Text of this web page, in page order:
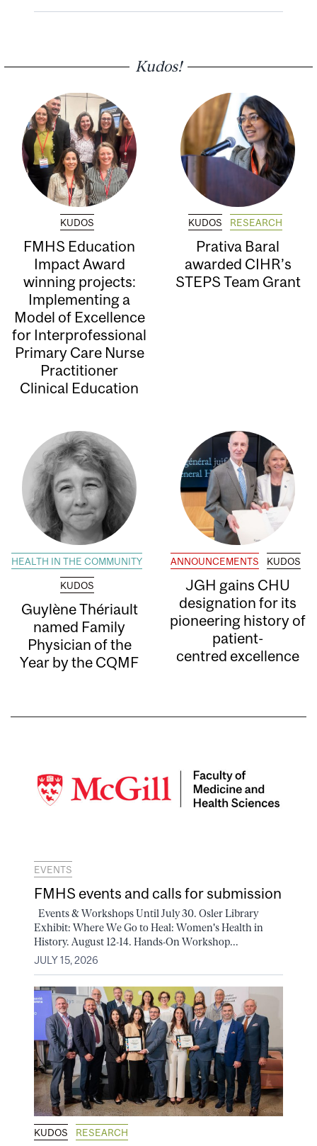
Kudos!
KUDOS
FMHS Education
Impact Award
winning projects:
Implementing a
Model of Excellence
for Interprofessional
Primary Care Nurse
Practitioner
Clinical Education
KUDOS RESEARCH
Prativa Baral
awarded CIHR’s
STEPS Team Grant
HEALTH IN THE COMMUNITY
KUDOS
Guylène Thériault
named Family
Physician of the
Year by the CQMF
ANNOUNCEMENTS KUDOS
JGH gains CHU
designation for its
pioneering history of
patient-
centred excellence
EVENTS
FMHS events and calls for submission
Events & Workshops Until July 30. Osler Library
Exhibit: Where We Go to Heal: Women's Health in
History. August 12-14. Hands-On Workshop...
JULY 15, 2026
KUDOS RESEARCH